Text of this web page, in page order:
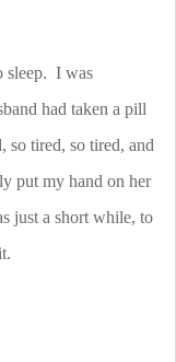
sleep. I was
had taken a pill
so tired, so tired, and
put my hand on her
just a short while, to